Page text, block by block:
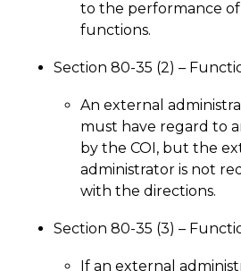
to the performance
functions.
Section 80-35 (2) –
An external
must have regard to
by the COI, but the
administrator is not
with the directions.
Section 80-35 (3) –
If an external